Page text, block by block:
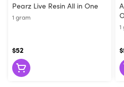
Pearz Live Resin All in One
1 gram
$52